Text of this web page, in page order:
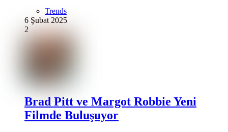
Trends
6 Şubat 2025
2
Brad Pitt ve Margot Robbie Yeni
Filmde Buluşuyor